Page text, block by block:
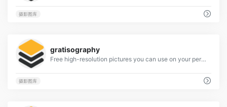
摄影图库
gratisography
Free high-resolution pictures you can use on your personal and commercial projects, free of copyright restrictions.
摄影图库